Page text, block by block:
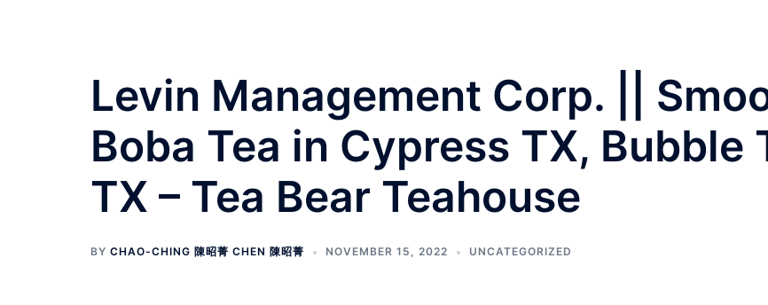
Levin Management Corp. ||
Boba Tea in Cypress TX, Bubble
TX – Tea Bear Teahouse
BY CHAO-CHING 陳昭菁 CHEN 陳昭菁 NOVEMBER 15, 2022 UNCATEGORIZED